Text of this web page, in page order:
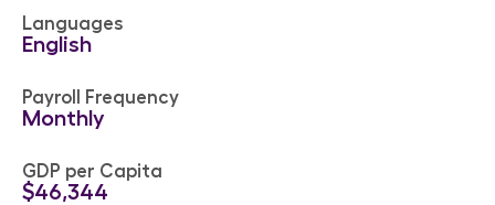
Languages
English
Payroll Frequency
Monthly
GDP per Capita
$46,344